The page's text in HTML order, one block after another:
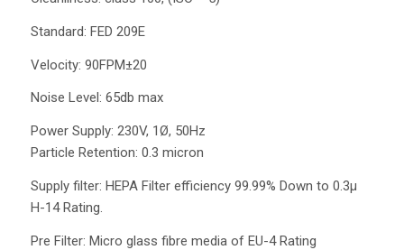
Standard: FED 209E
Velocity: 90FPM±20
Noise Level: 65db max
Power Supply: 230V, 1Ø, 50Hz
Particle Retention: 0.3 micron
Supply filter: HEPA Filter efficiency 99.99% Down to 0.3µ
H-14 Rating.
Pre Filter: Micro glass fibre media of EU-4 Rating